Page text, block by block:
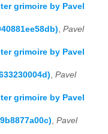
grimoire by Pavel
Pavel
grimoire by Pavel
Pavel
grimoire by Pavel
Pavel